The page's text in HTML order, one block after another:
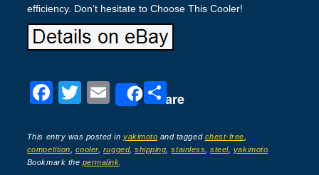
efficiency. Don’t hesitate to Choose This Cooler!
F
c
e
T
tt
er
E
ail
Share
S
ar
e
This entry was posted inyakimoto and tagged chest-free
competition
cooler, rugged,shipping ,stainless ,steel, yakimoto
Bookmark the permalink